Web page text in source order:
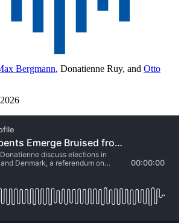
Bergmann, Donatienne Ruy, and Otto